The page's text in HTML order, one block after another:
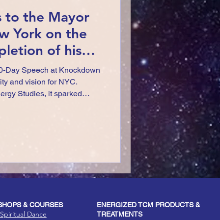
to the Mayor
York on the
of his
Event!
Day Speech at Knockdown
and vision for NYC.
Studies, it sparked
& COURSES
Dance
ENERGIZED TCM PRODUCTS &
TREATMENTS